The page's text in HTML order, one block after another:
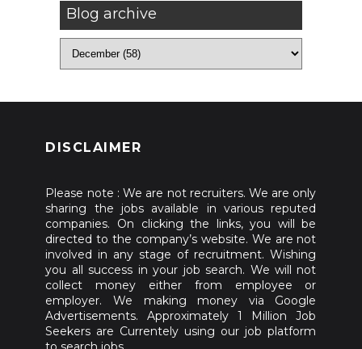
Blog archive
DISCLAIMER
Please note : We are not recruiters. We are only
sharing the jobs available in various reputed
companies. On clicking the links, you will be
directed to the company’s website. We are not
involved in any stage of recruitment. Wishing
you all success in your job search. We will not
collect money either from employee or
employer. We making money via Google
Advertisements. Approximately 1 Million Job
Seekers are Currentely using our job platform